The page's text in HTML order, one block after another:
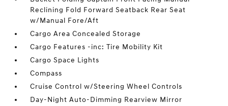
Reclining Fold Forward Seatback Rear Seat
w/Manual Fore/Aft
Cargo Area Concealed Storage
Cargo Features -inc: Tire Mobility Kit
Cargo Space Lights
Compass
Cruise Control w/Steering Wheel Controls
Day-Night Auto-Dimming Rearview Mirror